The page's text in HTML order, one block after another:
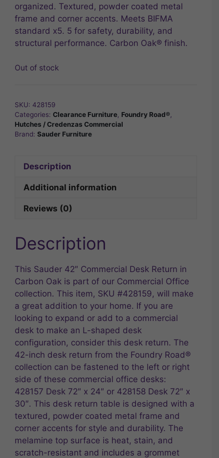
organized. Textured, powder coated metal
frame and corner accents. Meets BIFMA
standard x5. 5 for safety, durability, and
structural performance. Carbon Oak® finish.
Out of stock
SKU: 428159
Categories: Clearance Furniture, Foundry Road®,
Hutches / Credenzas Commercial
Brand: Sauder Furniture
Description
Additional information
Reviews (0)
Description
This Sauder 42″ Commercial Desk Return in
Carbon Oak is part of our Commercial Office
collection. This item, SKU #428159, will make
a great addition to your home. If you are
looking to expand or add to a commercial
desk to make an L-shaped desk
configuration, consider this desk return. The
42-inch desk return from the Foundry Road®
collection can be fastened to the left or right
side of these commercial office desks:
428157 Desk 72″ x 24″ or 428158 Desk 72″ x
30″. This desk return table is designed with a
textured, powder coated metal frame and
corner accents for style and durability. The
melamine top surface is heat, stain, and
scratch-resistant and includes a grommet